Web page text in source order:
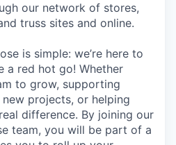
our network of stores,
truss sites and online.
is simple: we’re here to
a red hot go! Whether
to grow, supporting
projects, or helping
difference. By joining our
team, you will be part of a